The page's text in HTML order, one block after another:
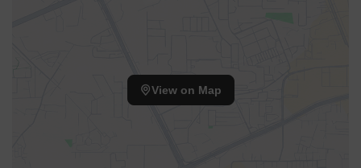
View on Map